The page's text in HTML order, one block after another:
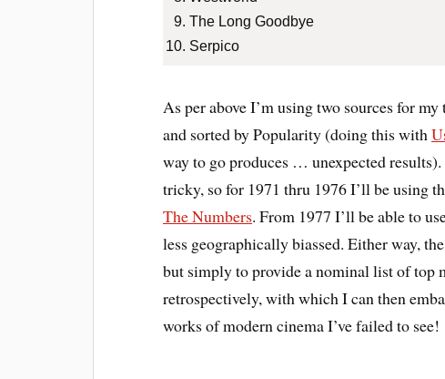
The Long Goodbye
Serpico
As per above I’m using two sources for
and sorted by Popularity (doing this with
way to go produces … unexpected
tricky, so for 1971 thru 1976 I’ll be using
The Numbers. From 1977 I’ll be able to
less geographically biassed. Either way,
but simply to provide a nominal list of top
retrospectively, with which I can then
works of modern cinema I’ve failed to see!